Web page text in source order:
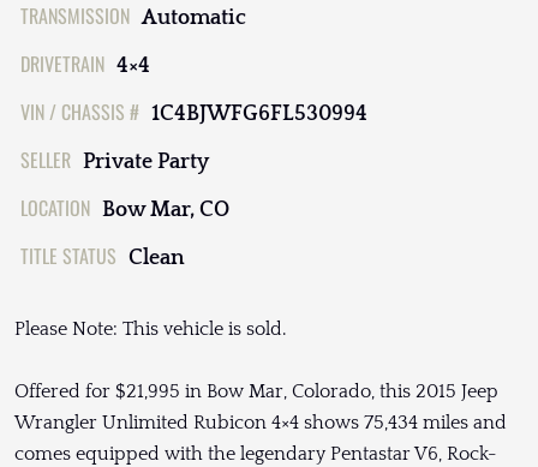
TRANSMISSION Automatic
DRIVETRAIN 4×4
VIN / CHASSIS # 1C4BJWFG6FL530994
SELLER Private Party
LOCATION Bow Mar, CO
TITLE STATUS Clean
Please Note: This vehicle is sold.
Offered for $21,995 in Bow Mar, Colorado, this 2015 Jeep
Wrangler Unlimited Rubicon 4×4 shows 75,434 miles and
comes equipped with the legendary Pentastar V6, Rock-